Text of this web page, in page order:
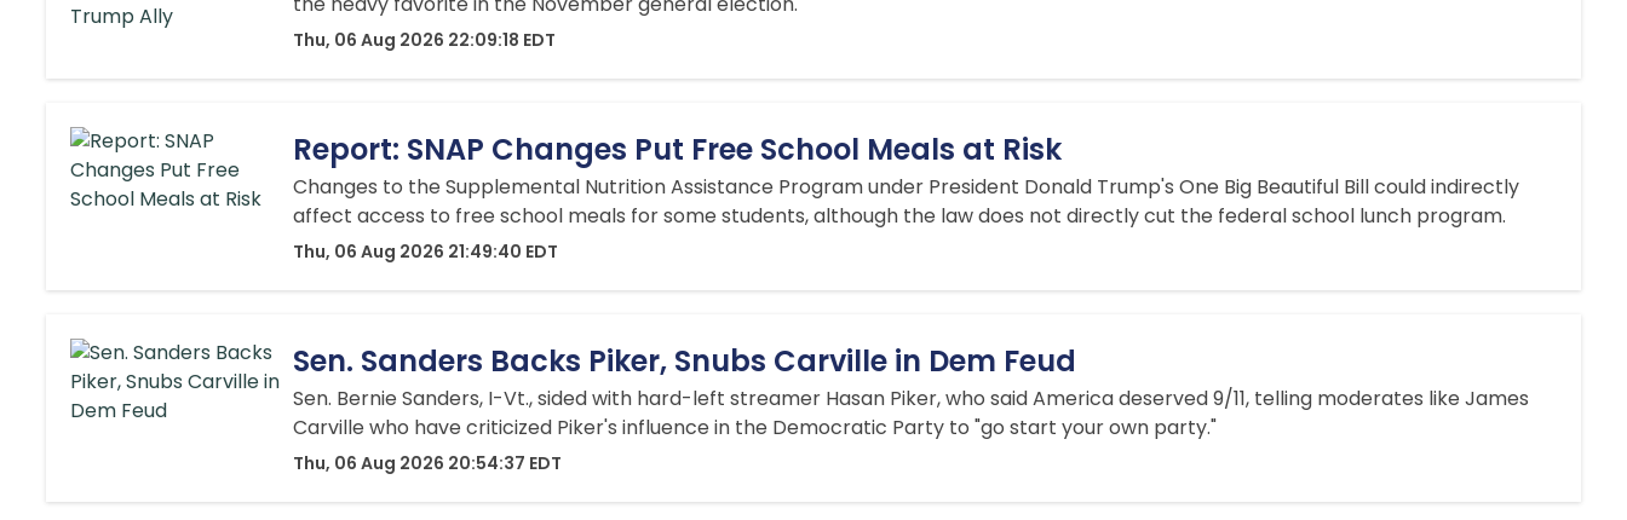
Thu, 06 Aug 2026 22:09:18 EDT
Report: SNAP Changes Put Free School Meals at Risk
Changes to the Supplemental Nutrition Assistance Program under President Donald Trump's One Big Beautiful Bill could indirectly
affect access to free school meals for some students, although the law does not directly cut the federal school lunch program.
Thu, 06 Aug 2026 21:49:40 EDT
Sen. Sanders Backs Piker, Snubs Carville in Dem Feud
Sen. Bernie Sanders, I-Vt., sided with hard-left streamer Hasan Piker, who said America deserved 9/11, telling moderates like James
Carville who have criticized Piker's influence in the Democratic Party to "go start your own party."
Thu, 06 Aug 2026 20:54:37 EDT